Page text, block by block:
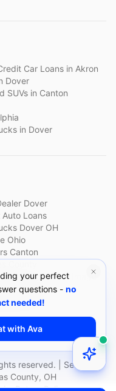
Car Loans in Akron
Dover
SUVs in Canton
in Dover
Dover
Loans
Dover OH
Ohio
Canton
About New Image
Dover
Car Lot Canton
reserved. | Serving
County, OH
Return Policy
your perfect
questions - no
needed!
with Ava